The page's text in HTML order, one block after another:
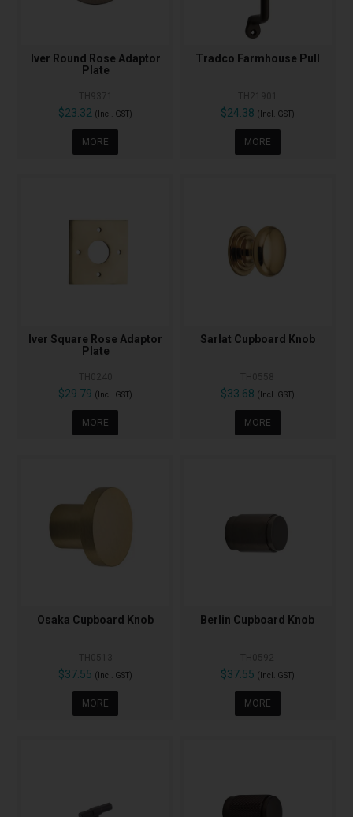
Iver Round Rose Adaptor
Plate
$23.32 (Incl. GST)
MORE
Tradco Farmhouse Pull
$24.38 (Incl. GST)
MORE
Iver Square Rose Adaptor
Plate
$29.79 (Incl. GST)
MORE
Sarlat Cupboard Knob
$33.68 (Incl. GST)
MORE
Osaka Cupboard Knob
$37.55 (Incl. GST)
MORE
Berlin Cupboard Knob
$37.55 (Incl. GST)
MORE